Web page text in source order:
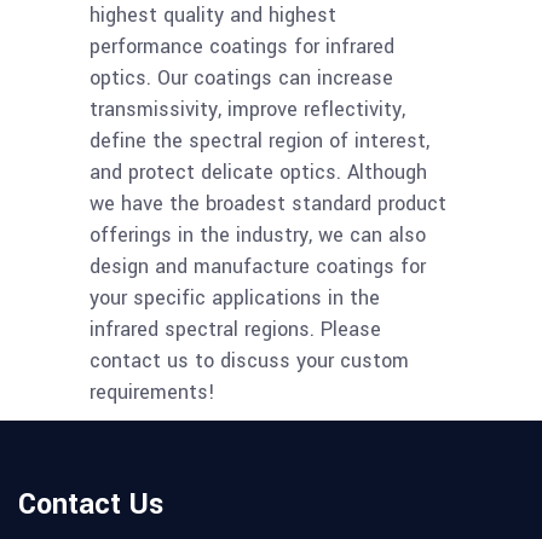
highest quality and highest
performance coatings for infrared
optics. Our coatings can increase
transmissivity, improve reflectivity,
define the spectral region of interest,
and protect delicate optics. Although
we have the broadest standard product
offerings in the industry, we can also
design and manufacture coatings for
your specific applications in the
infrared spectral regions. Please
contact us to discuss your custom
requirements!
Contact Us